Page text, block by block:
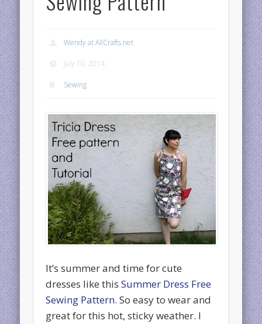
Wendy at AllCrafts.net
July 10, 2014
Sewing
It’s summer and time for cute
dresses like thisSummer Dress Free
Sewing Pattern. So easy to wear and
great for this hot, sticky weather. I